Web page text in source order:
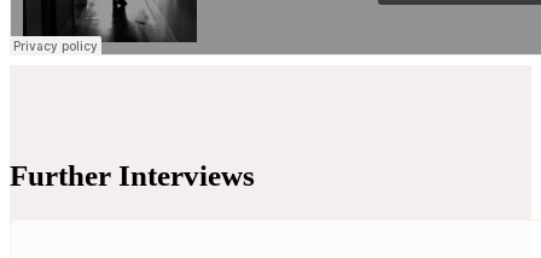
Further Interviews